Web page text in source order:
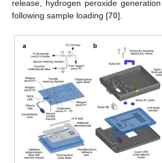
release, hydrogen peroxide
following sample loading [70].